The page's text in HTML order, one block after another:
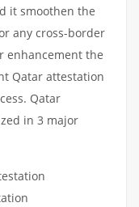
it smoothen the
any cross-border
enhancement the
Qatar attestation
Qatar
in 3 major